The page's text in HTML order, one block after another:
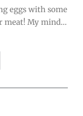
eggs with some
meat! My mind…